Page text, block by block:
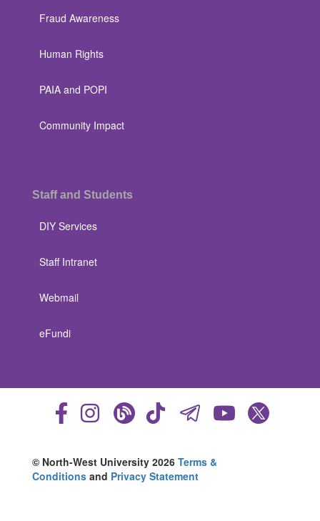
Fraud Awareness
Human Rights
PAIA and POPI
Community Impact
Staff and Students
DIY Services
Staff Intranet
Webmail
eFundi
© North-West University 2026 Terms &
Conditions and Privacy Statement